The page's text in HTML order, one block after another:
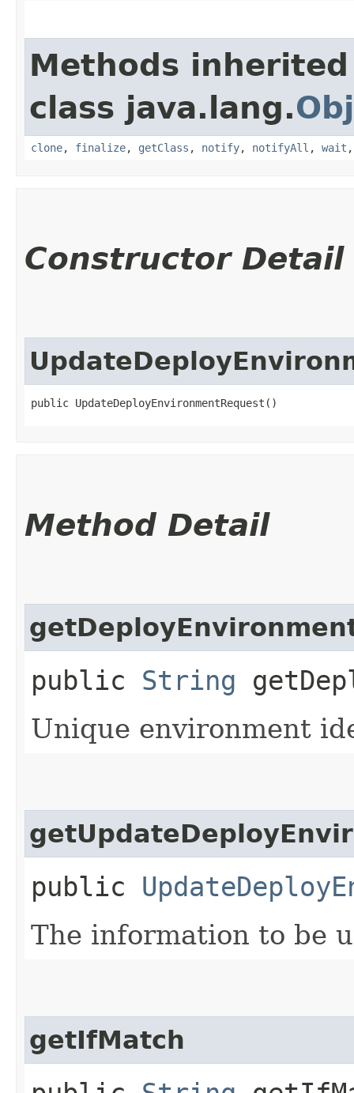
Methods
class java.lang.
clone, finalize, getClass , notify, notifyAll , wait
Constructor Detail
public UpdateDeployEnvironmentRequest()
Method Detail
public String
Unique environment
public
The information to be
getIfMatch